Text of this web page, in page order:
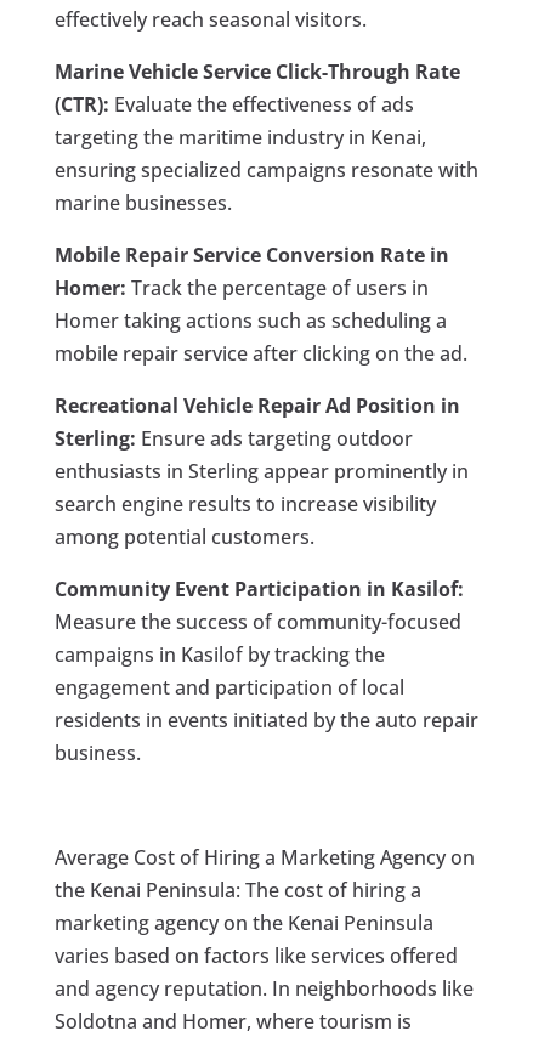
effectively reach seasonal visitors.
Marine Vehicle Service Click-Through Rate
(CTR): Evaluate the effectiveness of ads
targeting the maritime industry in Kenai,
ensuring specialized campaigns resonate with
marine businesses.
Mobile Repair Service Conversion Rate in
Homer: Track the percentage of users in
Homer taking actions such as scheduling a
mobile repair service after clicking on the ad.
Recreational Vehicle Repair Ad Position in
Sterling: Ensure ads targeting outdoor
enthusiasts in Sterling appear prominently in
search engine results to increase visibility
among potential customers.
Community Event Participation in Kasilof:
Measure the success of community-focused
campaigns in Kasilof by tracking the
engagement and participation of local
residents in events initiated by the auto repair
business.
Average Cost of Hiring a Marketing Agency on
the Kenai Peninsula: The cost of hiring a
marketing agency on the Kenai Peninsula
varies based on factors like services offered
and agency reputation. In neighborhoods like
Soldotna and Homer, where tourism is